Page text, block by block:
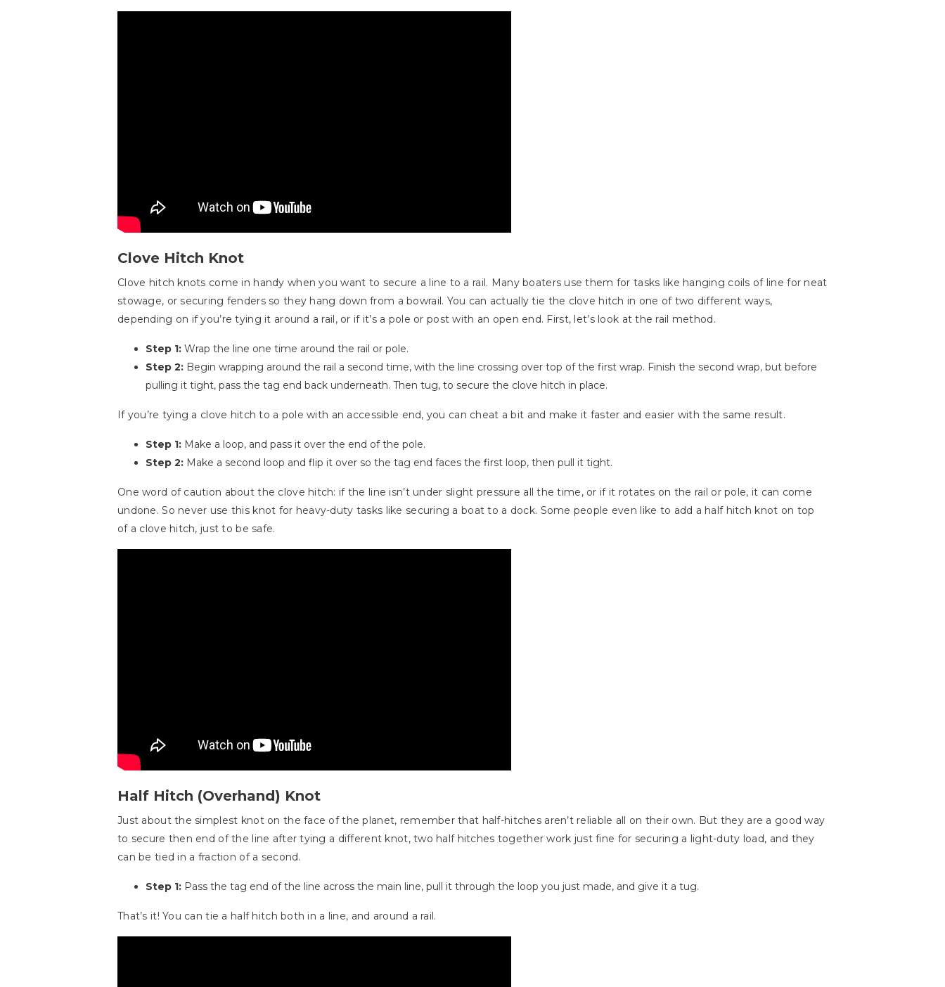
Clove Hitch Knot
Clove hitch knots come in handy when you want to secure a line to a rail. Many boaters use them for tasks like hanging coils of line for neat
stowage, or securing fenders so they hang down from a bowrail. You can actually tie the clove hitch in one of two different ways,
depending on if you’re tying it around a rail, or if it’s a pole or post with an open end. First, let’s look at the rail method.
Step 1: Wrap the line one time around the rail or pole.
Step 2: Begin wrapping around the rail a second time, with the line crossing over top of the first wrap. Finish the second wrap, but before
pulling it tight, pass the tag end back underneath. Then tug, to secure the clove hitch in place.
If you’re tying a clove hitch to a pole with an accessible end, you can cheat a bit and make it faster and easier with the same result.
Step 1: Make a loop, and pass it over the end of the pole.
Step 2: Make a second loop and flip it over so the tag end faces the first loop, then pull it tight.
One word of caution about the clove hitch: if the line isn’t under slight pressure all the time, or if it rotates on the rail or pole, it can come
undone. So never use this knot for heavy-duty tasks like securing a boat to a dock. Some people even like to add a half hitch knot on top
of a clove hitch, just to be safe.
Half Hitch (Overhand) Knot
Just about the simplest knot on the face of the planet, remember that half-hitches aren’t reliable all on their own. But they are a good way
to secure then end of the line after tying a different knot, two half hitches together work just fine for securing a light-duty load, and they
can be tied in a fraction of a second.
Step 1: Pass the tag end of the line across the main line, pull it through the loop you just made, and give it a tug.
That’s it! You can tie a half hitch both in a line, and around a rail.